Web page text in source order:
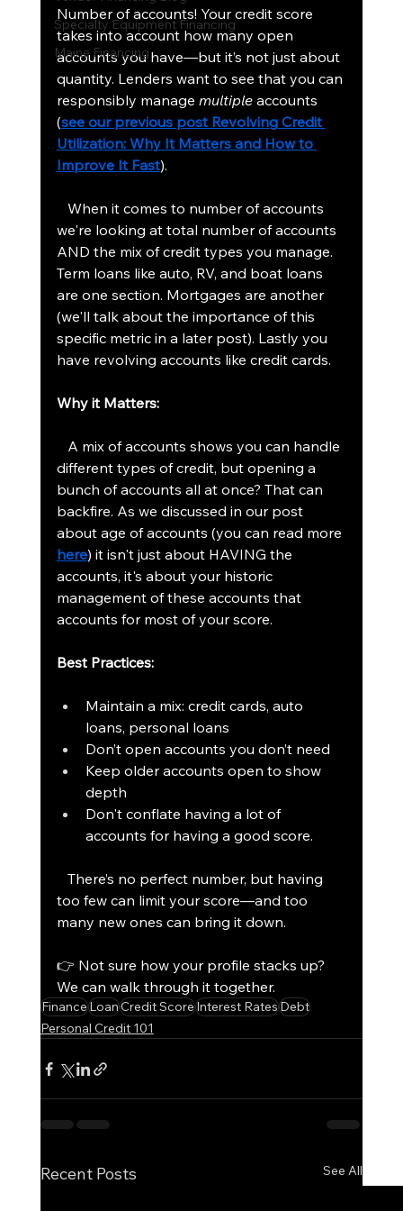
Specialty Equipment Financing
Maine Financing
Number of accounts! Your credit score
takes into account how many open
accounts you have—but it’s not just about
quantity. Lenders want to see that you can
responsibly manage multiple accounts
(see our previous post Revolving Credit
Utilization: Why It Matters and How to
Improve It Fast).
When it comes to number of accounts
we're looking at total number of accounts
AND the mix of credit types you manage.
Term loans like auto, RV, and boat loans
are one section. Mortgages are another
(we'll talk about the importance of this
specific metric in a later post). Lastly you
have revolving accounts like credit cards.
Why it Matters:
A mix of accounts shows you can handle
different types of credit, but opening a
bunch of accounts all at once? That can
backfire. As we discussed in our post
about age of accounts (you can read more
here) it isn't just about HAVING the
accounts, it's about your historic
management of these accounts that
accounts for most of your score.
Best Practices:
Maintain a mix: credit cards, auto
loans, personal loans
Don’t open accounts you don’t need
Keep older accounts open to show
depth
Don't conflate having a lot of
accounts for having a good score.
There’s no perfect number, but having
too few can limit your score—and too
many new ones can bring it down.
👉 Not sure how your profile stacks up?
We can walk through it together.
FinanceLoanCredit ScoreInterest RatesDebt
Personal Credit 101
Recent Posts See All